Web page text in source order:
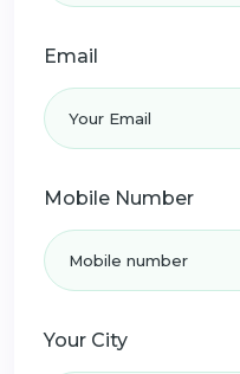
Email
Mobile Number
Your City